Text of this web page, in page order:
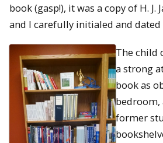
book (gasp!), it was a copy of H. J.
and I carefully initialed and
The child
a strong
book as
bedroom,
former